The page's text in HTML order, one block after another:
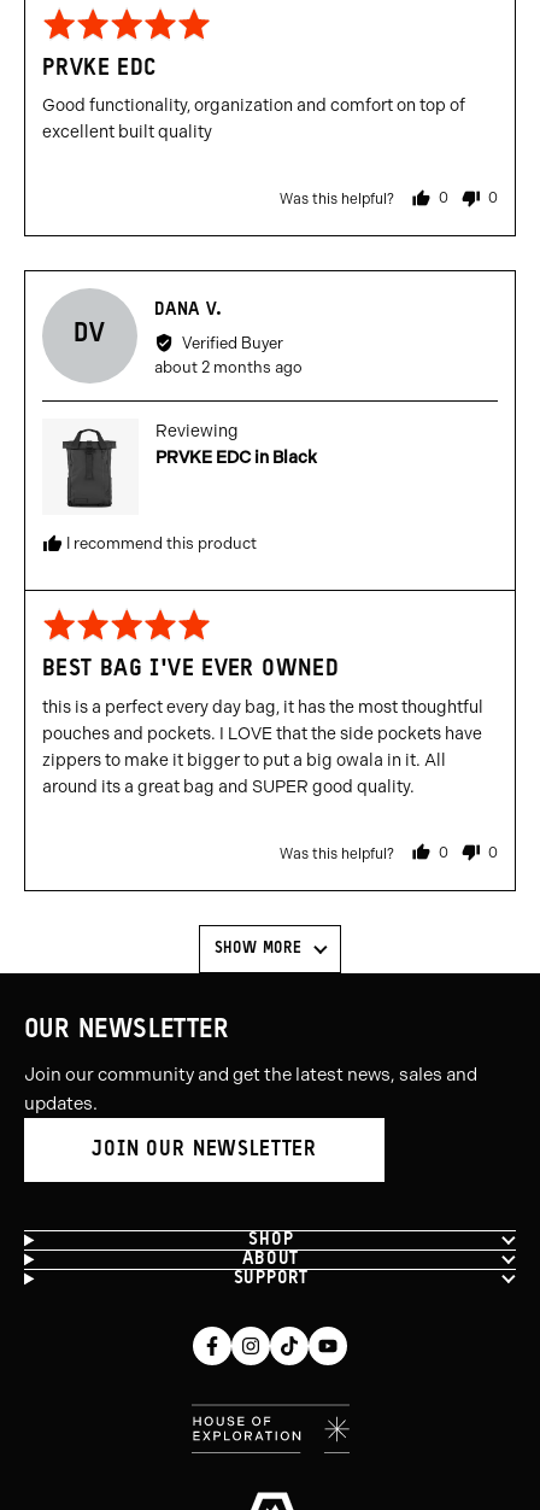
Rated
5
out
of
5
PRVKE EDC
Good functionality, organization and comfort on top of
excellent built quality
Was this helpful? 0
people
yes
0
no
DV
DANA V.
by
Dana
Verified Buyer
Review
about 2 months ago
Reviewing
PRVKE EDC in Black
I recommend this product
Rated
5
out
of
5
BEST BAG I'VE EVER OWNED
this is a perfect every day bag, it has the most thoughtful
pouches and pockets. I LOVE that the side pockets have
zippers to make it bigger to put a big owala in it. All
around its a great bag and SUPER good quality.
Was this helpful? 0
people
yes
0
no
SHOW MORE
OUR NEWSLETTER
Join our community and get the latest news, sales and
updates.
JOIN OUR NEWSLETTER
SHOP
ABOUT
SUPPORT
Facebook
in
new
Instagram
in
new
Tiktok
new
Youtube
in
new